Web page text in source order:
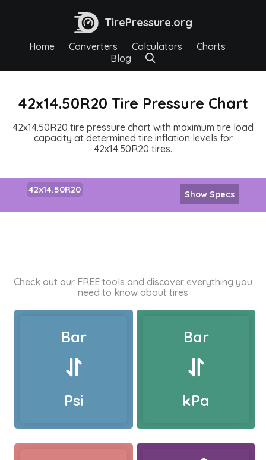
TirePressure.org
Home Converters Calculators
Charts
Blog
42x14.50R20 Tire Pressure Chart
42x14.50R20 tire pressure chart with maximum tire load
capacity at determined tire inflation levels for
42x14.50R20 tires.
42x14.50R20 Show Specs
Check out our FREE tools and discover everything you
need to know about tires
Bar
Psi
Bar
kPa